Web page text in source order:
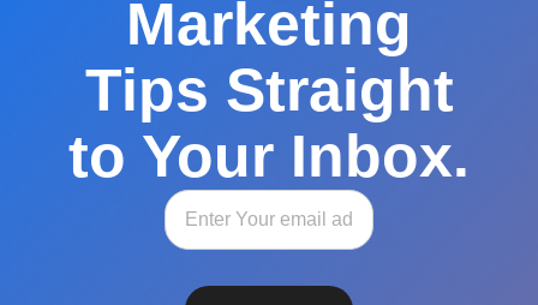
Marketing
Tips Straight
to Your Inbox.